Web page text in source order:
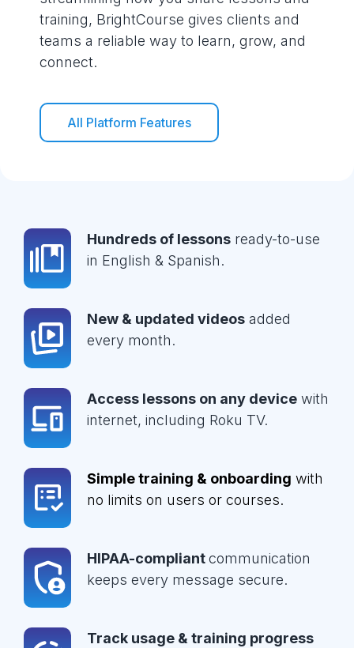
training, BrightCourse gives clients and
teams a reliable way to learn, grow, and
connect.
All Platform Features
Hundreds of lessons ready-to-use
in English & Spanish.
New & updated videos added
every month.
Access lessons on any device with
internet, including Roku TV.
Simple training & onboarding with
no limits on users or courses.
HIPAA-compliantcommunication
keeps every message secure.
Track usage & training progress